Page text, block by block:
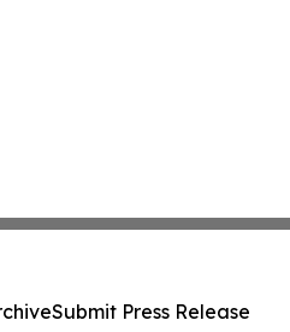
Submit Press Release